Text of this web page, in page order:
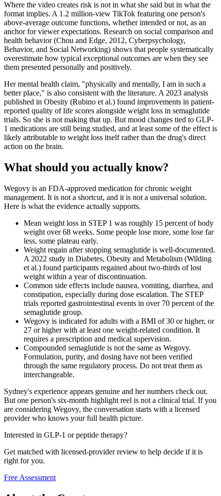
Where the video creates risk is not in what she said but in what the
format implies. A 1.2 million-view TikTok featuring one person's
above-average outcome functions, whether intended or not, as an
anchor for viewer expectations. Research on social comparison and
health behavior (Chou and Edge, 2012, Cyberpsychology,
Behavior, and Social Networking) shows that people systematically
overestimate how typical exceptional outcomes are when they see
them presented personally and positively.
Her mental health claim, "physically and mentally, I am in such a
better place," is also consistent with the literature. A 2023 analysis
published in Obesity (Rubino et al.) found improvements in patient-
reported quality of life scores alongside weight loss in semaglutide
trials. So she is not making that up. But mood changes tied to GLP-
1 medications are still being studied, and at least some of the effect is
likely attributable to weight loss itself rather than the drug's direct
action on the brain.
What should you actually know?
Wegovy is an FDA-approved medication for chronic weight
management. It is not a shortcut, and it is not a universal solution.
Here is what the evidence actually supports.
Mean weight loss in STEP 1 was roughly 15 percent of body
weight over 68 weeks. Some people lose more, some lose far
less, some plateau early.
Weight regain after stopping semaglutide is well-documented.
A 2022 study in Diabetes, Obesity and Metabolism (Wilding
et al.) found participants regained about two-thirds of lost
weight within a year of discontinuation.
Common side effects include nausea, vomiting, diarrhea, and
constipation, especially during dose escalation. The STEP
trials reported gastrointestinal events in over 70 percent of the
semaglutide group.
Wegovy is indicated for adults with a BMI of 30 or higher, or
27 or higher with at least one weight-related condition. It
requires a prescription and medical supervision.
Compounded semaglutide is not the same as Wegovy.
Formulation, purity, and dosing have not been verified
through the same regulatory process. Do not treat them as
interchangeable.
Sydney's experience appears genuine and her numbers check out.
But one person's six-month highlight reel is not a clinical trial. If you
are considering Wegovy, the conversation starts with a licensed
provider who knows your full health picture.
Interested in GLP-1 or peptide therapy?
Get matched with licensed-provider review to help decide if it is
right for you.
Free Assessment